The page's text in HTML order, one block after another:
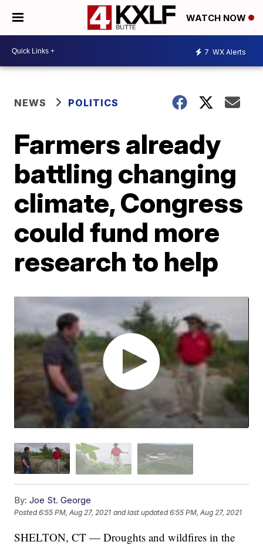
WATCH NOW
7 WX Alerts
NEWS POLITICS
Farmers already
battling changing
climate, Congress
could fund more
research to help
By: Joe St. George
Posted6:55 PM, Aug 27, 2021 and last updated 6:55 PM, Aug 27, 2021
SHELTON, CT — Droughts and wildfires in the